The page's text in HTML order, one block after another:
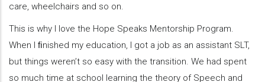
care, wheelchairs and so on.
This is why I love the Hope Speaks Mentorship Program.
When I ﬁnished my education, I got a job as an assistant SLT,
but things weren’t so easy with the transition. We had spent
so much time at school learning the theory of Speech and